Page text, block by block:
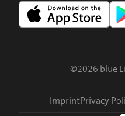
©2026 blue
ImprintPrivacy